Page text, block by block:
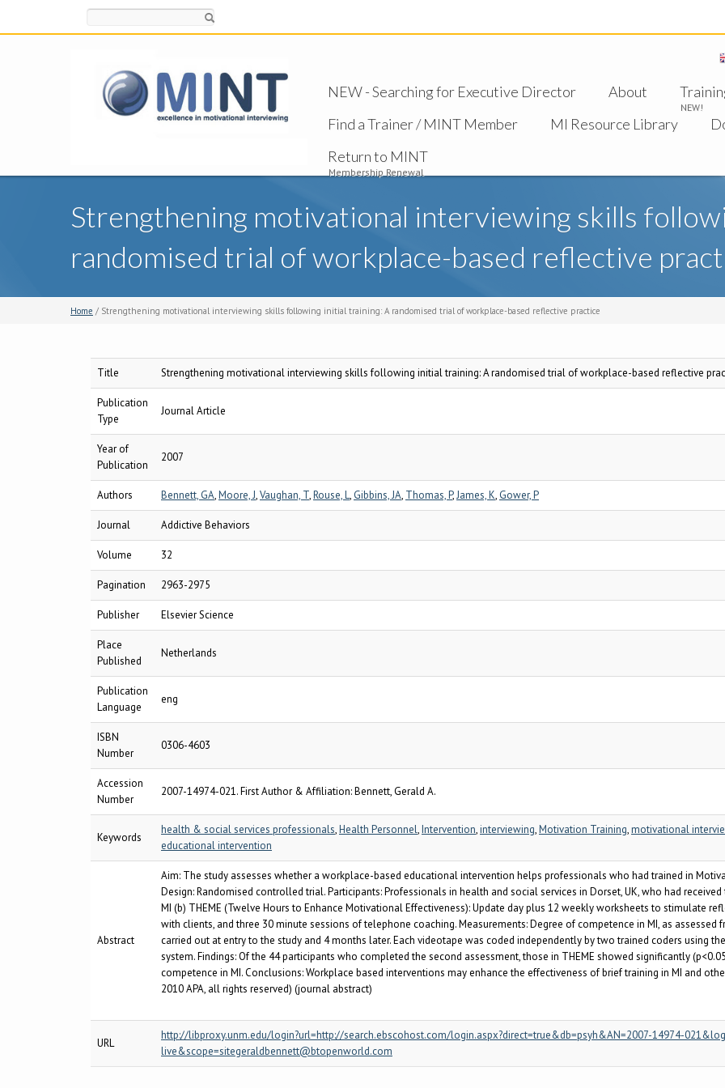
NEW - Searching for Executive Director About
NEW!
Find a Trainer / MINT Member MI Resource Library
Return to MINT
Membership Renewal
Strengthening motivational interviewing skills
randomised trial of workplace-based reflective
Home / Strengthening motivational interviewing skills following initial training: A randomised trial of workplace-based reflective practice
Title Strengthening motivational interviewing skills following initial training: A randomised trial of workplace-based reflective
Publication
Type
Journal Article
Year of
Publication
2007
Authors Bennett, GA,Moore, J,Vaughan, T,Rouse, L, Gibbins, JA, Thomas, P,James, K, Gower, P
Journal Addictive Behaviors
Volume 32
Pagination 2963-2975
Publisher Elsevier Science
Place
Published
Netherlands
Publication
Language
eng
ISBN
Number
0306-4603
Accession
Number
2007-14974-021. First Author & Affiliation: Bennett, Gerald A.
Keywords
health & social services professionals,Health Personnel,Intervention,interviewing,Motivation Training,motivational
educational intervention
Abstract
Aim: The study assesses whether a workplace-based educational intervention helps professionals who had trained in
Design: Randomised controlled trial. Participants: Professionals in health and social services in Dorset, UK, who had
MI (b) THEME (Twelve Hours to Enhance Motivational Effectiveness): Update day plus 12 weekly worksheets to stimulate
with clients, and three 30 minute sessions of telephone coaching. Measurements: Degree of competence in MI, as
carried out at entry to the study and 4 months later. Each videotape was coded independently by two trained coders using
system. Findings: Of the 44 participants who completed the second assessment, those in THEME showed significantly
competence in MI. Conclusions: Workplace based interventions may enhance the effectiveness of brief training in MI and
2010 APA, all rights reserved) (journal abstract)
URL
http://libproxy.unm.edu/login?url=http://search.ebscohost.com/login.aspx?direct=true&db=psyh&AN=2007-14974-
live&scope=sitegeraldbennett@btopenworld.com